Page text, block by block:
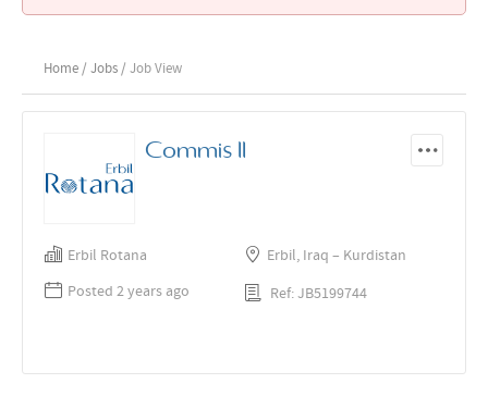
Home / Jobs / Job View
Commis II
Erbil Rotana
Erbil, Iraq – Kurdistan
Posted 2 years ago
Ref: JB5199744